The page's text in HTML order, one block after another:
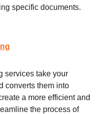
specific documents.
services take your
converts them into
a more efficient and
the process of